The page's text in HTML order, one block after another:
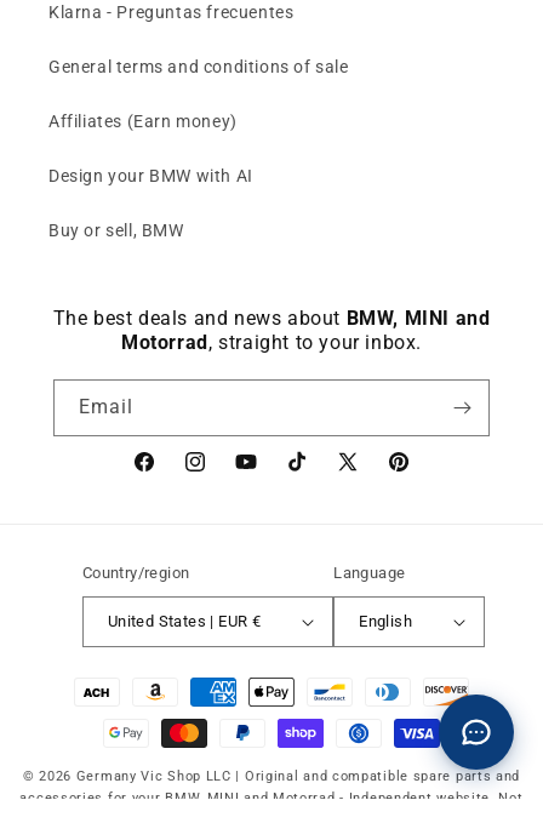
Klarna - Preguntas frecuentes
General terms and conditions of sale
Affiliates (Earn money)
Design your BMW with AI
Buy or sell, BMW
The best deals and news about BMW, MINI and
Motorrad, straight to your inbox.
Email
FacebookinstagramYouTubeTikTok X
Pinterest
Country/region
United States | EUR €
Language
English
© 2026 Germany Vic Shop LLC | Original and compatible spare parts and
accessories for your BMW, MINI and Motorrad - Independent website. Not